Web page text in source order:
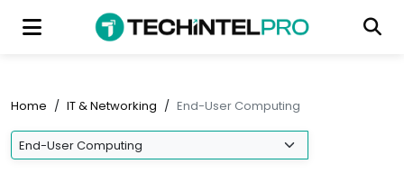
Home / IT & Networking / End-User Computing